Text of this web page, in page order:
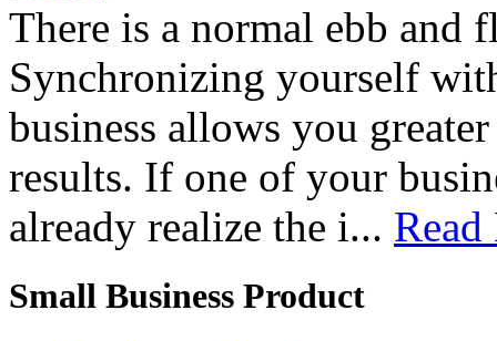
There is a normal ebb and
Synchronizing yourself
business allows you
results. If one of your
already realize the i...
Small Business Product